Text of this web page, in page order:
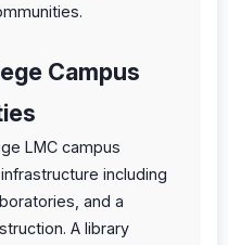
Campus
LMC campus
including
and a
A library